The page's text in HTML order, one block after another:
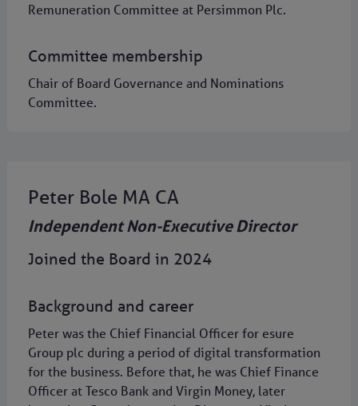
Remuneration Committee at Persimmon Plc.
Committee membership
Chair of Board Governance and Nominations
Committee.
Peter Bole MA CA
Independent Non-Executive Director
Joined the Board in 2024
Background and career
Peter was the Chief Financial Officer for esure
Group plc during a period of digital transformation
for the business. Before that, he was Chief Finance
Officer at Tesco Bank and Virgin Money, later